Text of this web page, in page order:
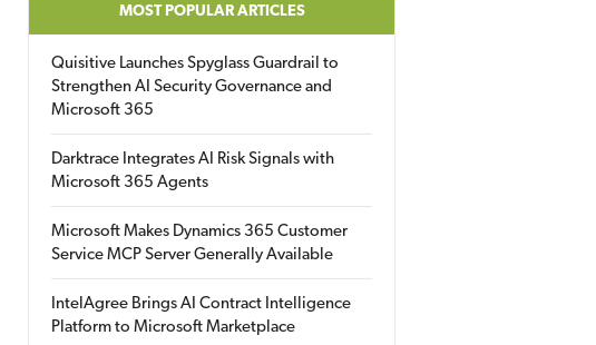
MOST POPULAR ARTICLES
Quisitive Launches Spyglass Guardrail to
Strengthen AI Security Governance and
Microsoft 365
Darktrace Integrates AI Risk Signals with
Microsoft 365 Agents
Microsoft Makes Dynamics 365 Customer
Service MCP Server Generally Available
IntelAgree Brings AI Contract Intelligence
Platform to Microsoft Marketplace